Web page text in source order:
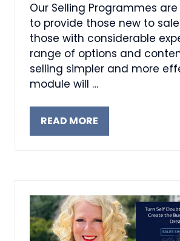
Our Selling Programmes
to provide those new to
those with considerable
range of options and
selling simpler and more
module will …
READ MORE
(OPENS